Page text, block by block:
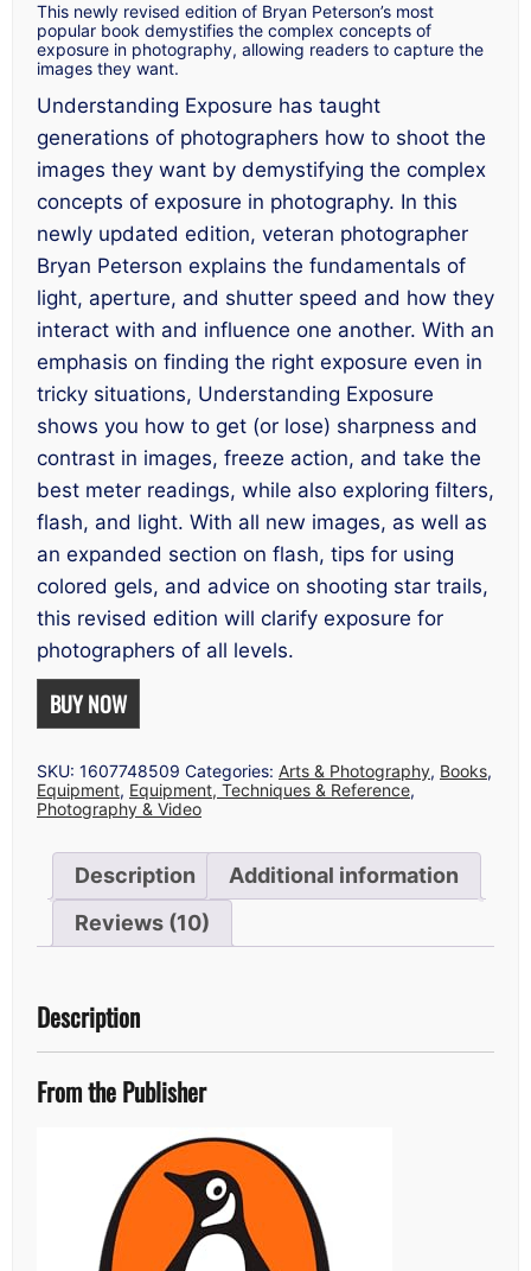
This newly revised edition of Bryan Peterson’s most
popular book demystifies the complex concepts of
exposure in photography, allowing readers to capture the
images they want.
Understanding Exposure has taught
generations of photographers how to shoot the
images they want by demystifying the complex
concepts of exposure in photography. In this
newly updated edition, veteran photographer
Bryan Peterson explains the fundamentals of
light, aperture, and shutter speed and how they
interact with and influence one another. With an
emphasis on finding the right exposure even in
tricky situations, Understanding Exposure
shows you how to get (or lose) sharpness and
contrast in images, freeze action, and take the
best meter readings, while also exploring filters,
flash, and light. With all new images, as well as
an expanded section on flash, tips for using
colored gels, and advice on shooting star trails,
this revised edition will clarify exposure for
photographers of all levels.
BUY NOW
SKU: 1607748509 Categories: Arts & Photography, Books,
Equipment, Equipment, Techniques & Reference,
Photography & Video
Description
Additional information
Reviews (10)
Description
From the Publisher